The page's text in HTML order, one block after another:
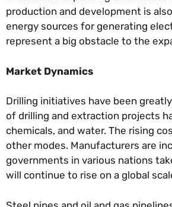
production and development is
energy sources for generating
represent a big obstacle to the
Market Dynamics
Drilling initiatives have been
of drilling and extraction projects
chemicals, and water. The rising
other modes. Manufacturers are
governments in various nations
will continue to rise on a global